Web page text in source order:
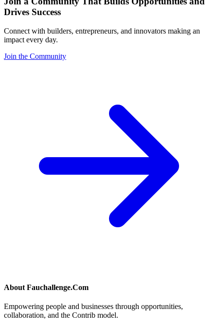
Drives Success
Connect with builders, entrepreneurs, and innovators making an
impact every day.
Join the Community
About Fauchallenge.Com
Empowering people and businesses through opportunities,
collaboration, and the Contrib model.